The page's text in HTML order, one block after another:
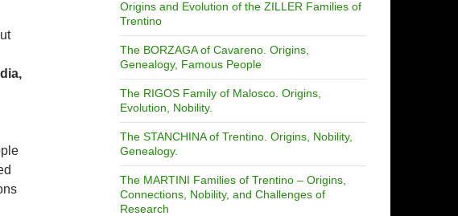
Origins and Evolution of the ZILLER Families of
Trentino
The BORZAGA of Cavareno. Origins,
Genealogy, Famous People
The RIGOS Family of Malosco. Origins,
Evolution, Nobility.
The STANCHINA of Trentino. Origins, Nobility,
Genealogy.
The MARTINI Families of Trentino – Origins,
Connections, Nobility, and Challenges of
Research